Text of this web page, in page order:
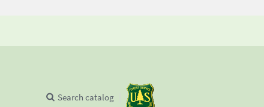
Search catalog